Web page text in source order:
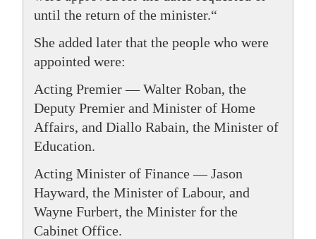
until the return of the minister.“
She added later that the people who were
appointed were:
Acting Premier — Walter Roban, the
Deputy Premier and Minister of Home
Affairs, and Diallo Rabain, the Minister of
Education.
Acting Minister of Finance — Jason
Hayward, the Minister of Labour, and
Wayne Furbert, the Minister for the
Cabinet Office.